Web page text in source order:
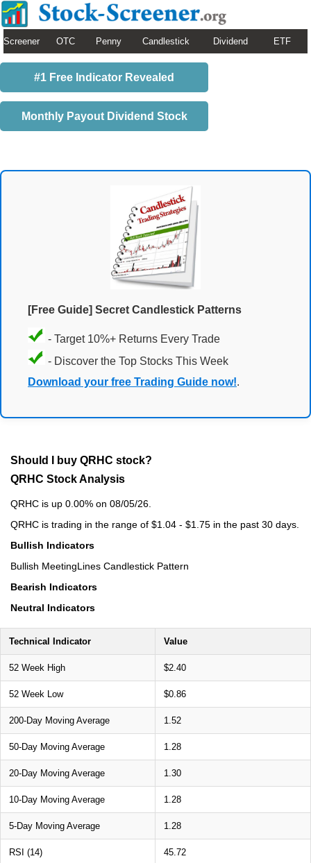
Screener OTC Penny Candlestick Dividend ETF
#1 Free Indicator Revealed
Monthly Payout Dividend Stock
[Free Guide] Secret Candlestick Patterns
- Target 10%+ Returns Every Trade
- Discover the Top Stocks This Week
Download your free Trading Guide now!.
Should I buy QRHC stock?
QRHC Stock Analysis
QRHC is up 0.00% on 08/05/26.
QRHC is trading in the range of $1.04 - $1.75 in the past 30 days.
Bullish Indicators
Bullish MeetingLines Candlestick Pattern
Bearish Indicators
Neutral Indicators
Technical Indicator Value
52 Week High $2.40
52 Week Low $0.86
200-Day Moving Average 1.52
50-Day Moving Average 1.28
20-Day Moving Average 1.30
10-Day Moving Average 1.28
5-Day Moving Average 1.28
RSI (14) 45.72